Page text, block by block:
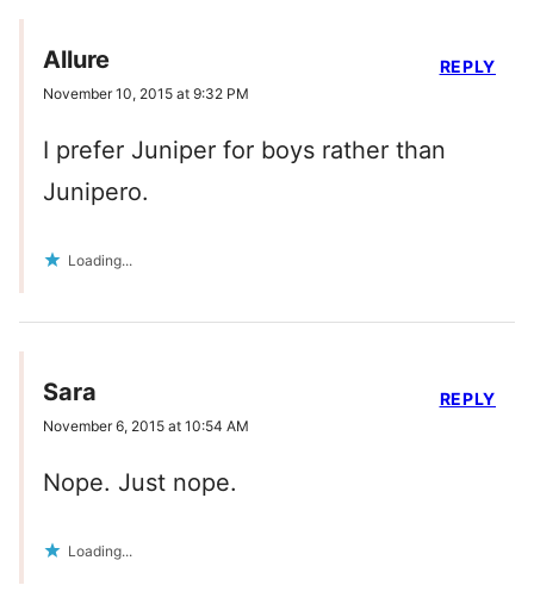
Allure
November 10, 2015 at 9:32 PM
I prefer Juniper for boys rather than
Junipero.
Loading...
REPLY
Sara
November 6, 2015 at 10:54 AM
Nope. Just nope.
Loading...
REPLY